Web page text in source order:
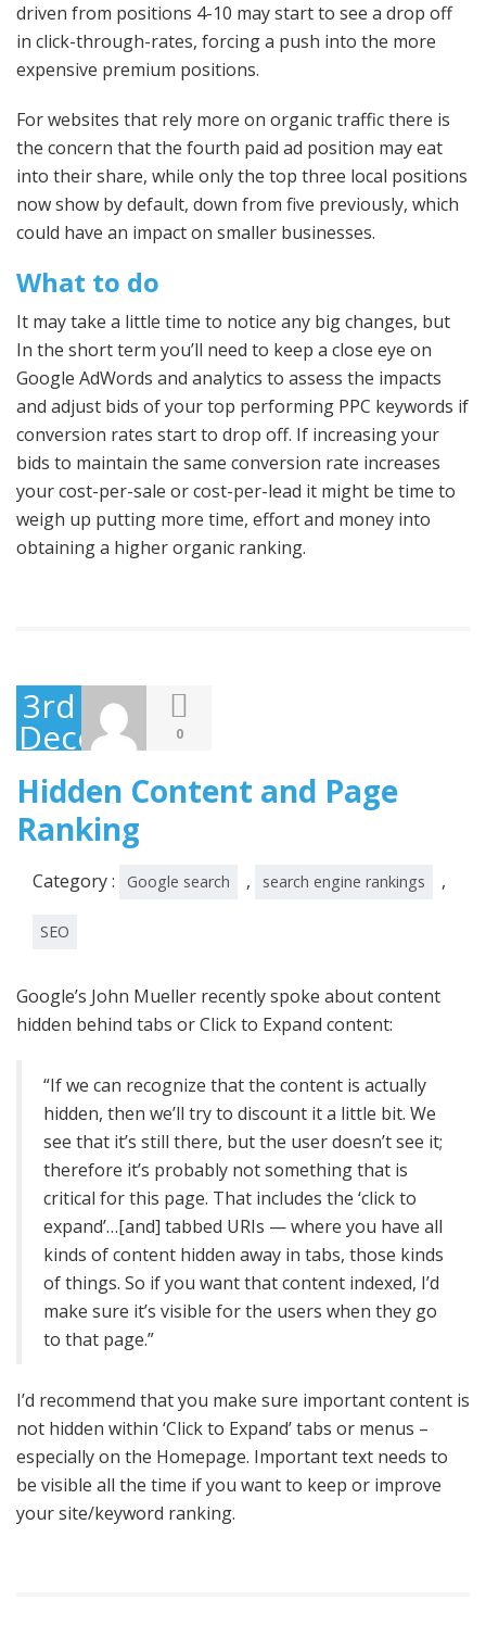
driven from positions 4-10 may start to see a drop off
in click-through-rates, forcing a push into the more
expensive premium positions.
For websites that rely more on organic traffic there is
the concern that the fourth paid ad position may eat
into their share, while only the top three local positions
now show by default, down from five previously, which
could have an impact on smaller businesses.
What to do
It may take a little time to notice any big changes, but
In the short term you’ll need to keep a close eye on
Google AdWords and analytics to assess the impacts
and adjust bids of your top performing PPC keywords if
conversion rates start to drop off. If increasing your
bids to maintain the same conversion rate increases
your cost-per-sale or cost-per-lead it might be time to
weigh up putting more time, effort and money into
obtaining a higher organic ranking.
3rd
December
2014
0
Hidden Content and Page
Ranking
Category : Google search , search engine rankings ,
SEO
Google’s John Mueller recently spoke about content
hidden behind tabs or Click to Expand content:
“If we can recognize that the content is actually
hidden, then we’ll try to discount it a little bit. We
see that it’s still there, but the user doesn’t see it;
therefore it’s probably not something that is
critical for this page. That includes the ‘click to
expand’…[and] tabbed URIs — where you have all
kinds of content hidden away in tabs, those kinds
of things. So if you want that content indexed, I’d
make sure it’s visible for the users when they go
to that page.”
I’d recommend that you make sure important content is
not hidden within ‘Click to Expand’ tabs or menus –
especially on the Homepage. Important text needs to
be visible all the time if you want to keep or improve
your site/keyword ranking.